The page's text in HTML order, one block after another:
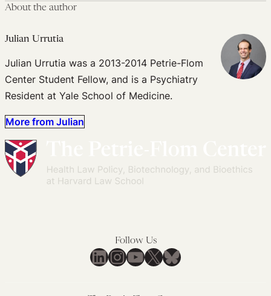
About the author
Julian Urrutia
Julian Urrutia was a 2013-2014 Petrie-Flom
Center Student Fellow, and is a Psychiatry
Resident at Yale School of Medicine.
More from Julian
Follow Us
LinkedIn
Instagram
YouTube
X Bluesky